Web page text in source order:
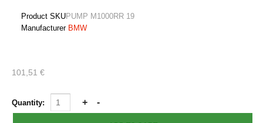
Product SKUPUMP M1000RR 19
Manufacturer BMW
101,51 €
Quantity: